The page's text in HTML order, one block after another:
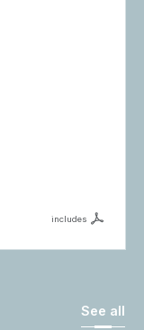
includes
See all